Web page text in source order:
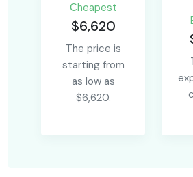
Сheapest
$6,620
The price is
starting from
as low as
$6,620.